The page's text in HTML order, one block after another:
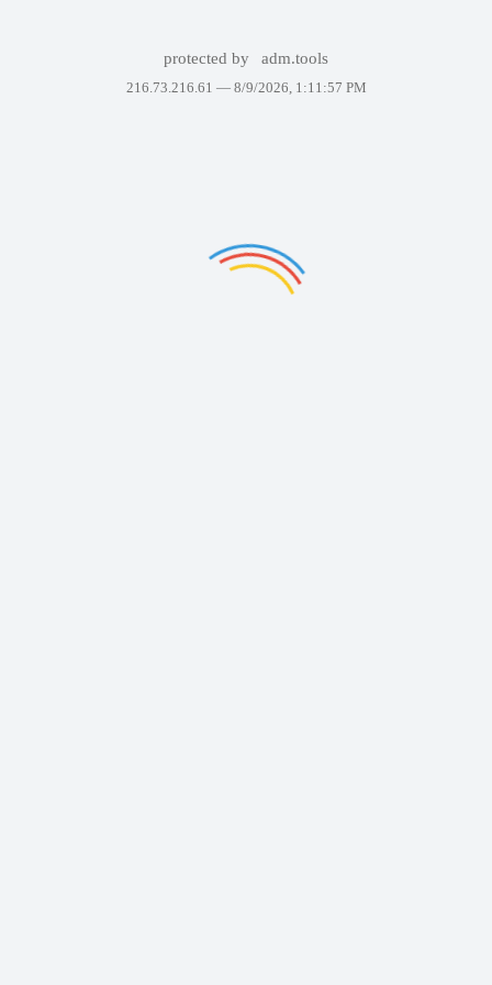
protected by adm.tools
216.73.216.61 — 8/9/2026, 1:11:57 PM